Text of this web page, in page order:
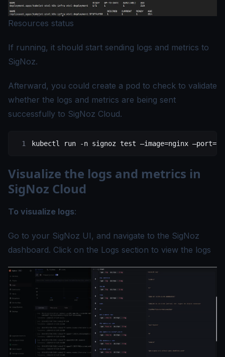
Resources status
If running, it should start sending logs and metrics to
SigNoz.
Afterward, you could create a pod to check to validate
whether the logs and metrics are being sent
successfully to SigNoz Cloud.
kubectl run -n signoz test –image=nginx –port=
Visualize the logs and metrics in
SigNoz Cloud
To visualize logs:
Go to your SigNoz UI, and navigate to the SigNoz
dashboard. Click on the Logs section to view the logs